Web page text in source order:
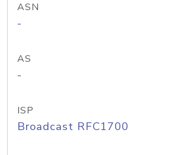
ASN
-
AS
-
ISP
Broadcast RFC1700